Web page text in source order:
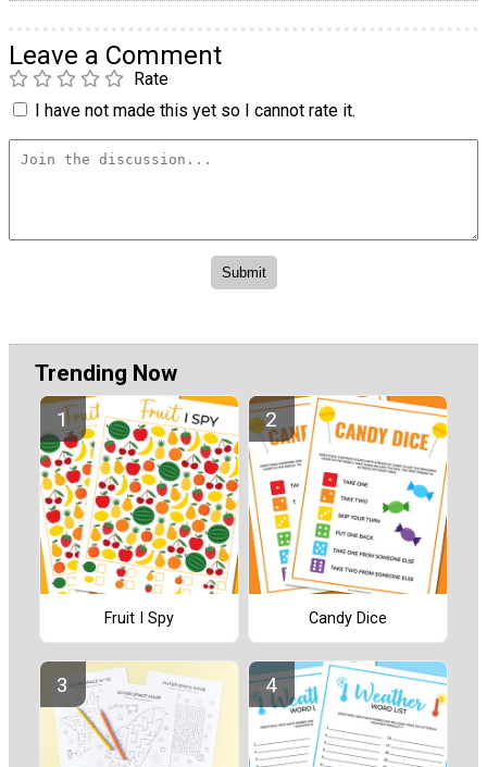
Leave a Comment
Rate
I have not made this yet so I cannot rate it.
Trending Now
Fruit I Spy Candy Dice